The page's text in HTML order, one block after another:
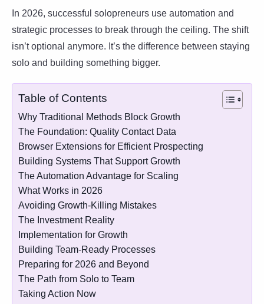
In 2026, successful solopreneurs use automation and
strategic processes to break through the ceiling. The shift
isn’t optional anymore. It’s the difference between staying
solo and building something bigger.
Table of Contents
Why Traditional Methods Block Growth
The Foundation: Quality Contact Data
Browser Extensions for Efficient Prospecting
Building Systems That Support Growth
The Automation Advantage for Scaling
What Works in 2026
Avoiding Growth-Killing Mistakes
The Investment Reality
Implementation for Growth
Building Team-Ready Processes
Preparing for 2026 and Beyond
The Path from Solo to Team
Taking Action Now